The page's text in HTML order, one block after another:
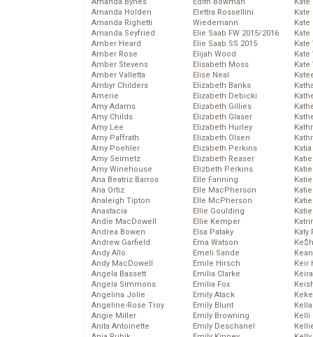
Amanda Holden
Amanda Righetti
Amanda Seyfried
Amber Heard
Amber Rose
Amber Stevens
Amber Valletta
Ambyr Childers
Amerie
Amy Adams
Amy Childs
Amy Lee
Amy Paffrath
Amy Poehler
Amy Seimetz
Amy Winehouse
Ana Beatriz Barros
Ana Ortiz
Analeigh Tipton
Anastacia
Andie MacDowell
Andrea Bowen
Andrew Garfield
Andy Allo
Andy MacDowell
Angela Bassett
Angela Simmons
Angelina Jolie
Angeline-Rose Troy
Angie Miller
Anita Antoinette
Elettra Rossellini
Wiedemann
Elie Saab FW 2015/2016
Elie Saab SS 2015
Elijah Wood
Elisabeth Moss
Elise Neal
Elizabeth Banks
Elizabeth Debicki
Elizabeth Gillies
Elizabeth Glaser
Elizabeth Hurley
Elizabeth Olsen
Elizabeth Perkins
Elizabeth Reaser
Elizbeth Perkins
Elle Fanning
Elle MacPherson
Elle McPherson
Ellie Goulding
Ellie Kemper
Elsa Pataky
Ema Watson
Emeli Sande
Emile Hirsch
Emilia Clarke
Emilia Fox
Emily Atack
Emily Blunt
Emily Browning
Emily Deschanel
Kate
Kate
Kate
Kate
Kate
Katy
Keir
Kelli